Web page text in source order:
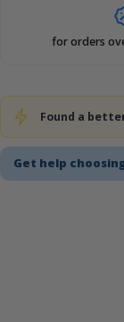
Get help
for orders
Found a